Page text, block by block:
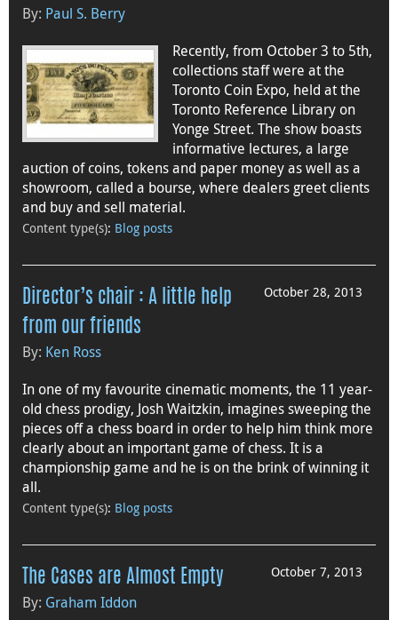
By: Paul S. Berry
Recently, from October 3 to 5th,
collections staff were at the
Toronto Coin Expo, held at the
Toronto Reference Library on
Yonge Street. The show boasts
informative lectures, a large
auction of coins, tokens and paper money as well as a
showroom, called a bourse, where dealers greet clients
and buy and sell material.
Content type(s): Blog posts
October 28, 2013
Director’s chair : A little help
from our friends
By: Ken Ross
In one of my favourite cinematic moments, the 11 year-
old chess prodigy, Josh Waitzkin, imagines sweeping the
pieces off a chess board in order to help him think more
clearly about an important game of chess. It is a
championship game and he is on the brink of winning it
all.
Content type(s): Blog posts
October 7, 2013
The Cases are Almost Empty
By: Graham Iddon